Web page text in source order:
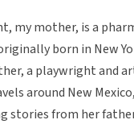
my mother, is a
born in New
a playwright and
around New
stories from her